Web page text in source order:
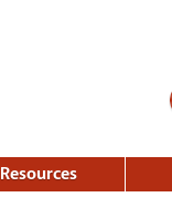
Resources